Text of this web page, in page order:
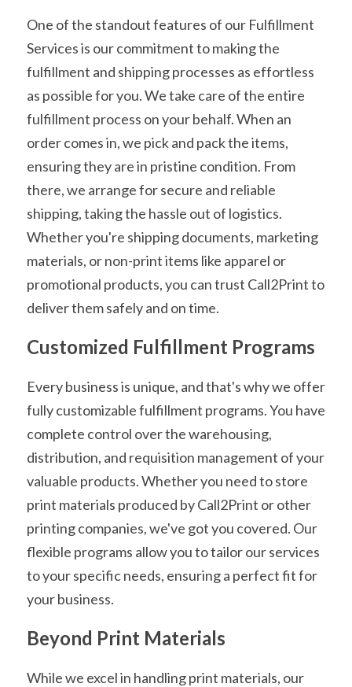
One of the standout features of our Fulfillment
Services is our commitment to making the
fulfillment and shipping processes as effortless
as possible for you. We take care of the entire
fulfillment process on your behalf. When an
order comes in, we pick and pack the items,
ensuring they are in pristine condition. From
there, we arrange for secure and reliable
shipping, taking the hassle out of logistics.
Whether you're shipping documents, marketing
materials, or non-print items like apparel or
promotional products, you can trust Call2Print to
deliver them safely and on time.
Customized Fulfillment Programs
Every business is unique, and that's why we offer
fully customizable fulfillment programs. You have
complete control over the warehousing,
distribution, and requisition management of your
valuable products. Whether you need to store
print materials produced by Call2Print or other
printing companies, we've got you covered. Our
flexible programs allow you to tailor our services
to your specific needs, ensuring a perfect fit for
your business.
Beyond Print Materials
While we excel in handling print materials, our